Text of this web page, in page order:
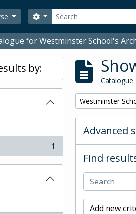
Search
Search options
for Westminster School's
by:
1
Catalogue
Remove filter:
Westminster
Advanced
Find
Add new